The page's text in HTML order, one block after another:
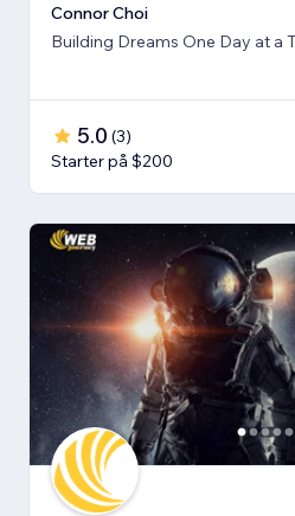
Connor Choi
Building Dreams One Day at a
5.0 (3)
Starter på $200